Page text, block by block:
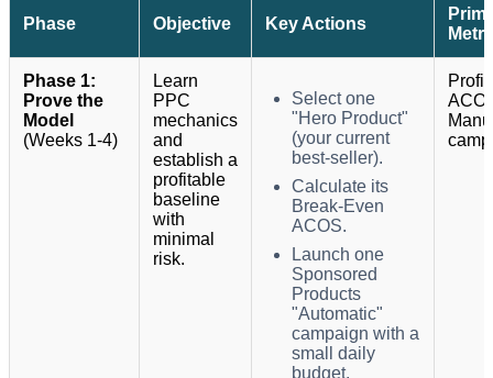
Phase Objective Key Actions
Phase 1:
Prove the
Model
(Weeks 1-4)
Learn
PPC
mechanics
and
establish a
profitable
baseline
with
minimal
risk.
Select one
"Hero Product"
(your current
best-seller).
Calculate its
Break-Even
ACOS.
Launch one
Sponsored
Products
"Automatic"
campaign with a
small daily
budget.